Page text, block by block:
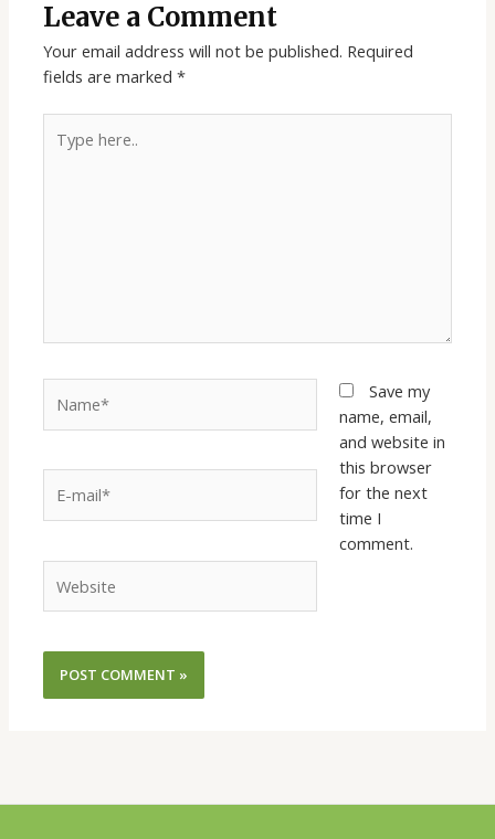
Leave a Comment
Your email address will not be published. Required
fields are marked*
here..
mail*
Save my
name, email,
and website in
this browser
for the next
time I
comment.